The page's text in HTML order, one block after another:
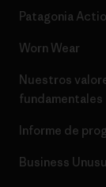
Patagonia
Worn Wear
Nuestros
fundamentales
Informe de
Business